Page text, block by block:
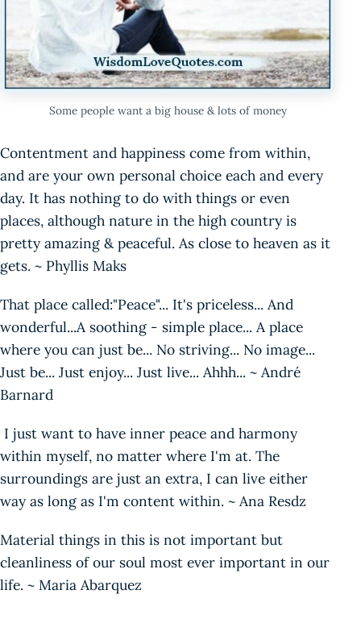
Some people want a big house & lots of money
Contentment and happiness come from within,
and are your own personal choice each and every
day. It has nothing to do with things or even
places, although nature in the high country is
pretty amazing & peaceful. As close to heaven as it
gets. ~ Phyllis Maks
That place called:"Peace"... It's priceless... And
wonderful...A soothing - simple place... A place
where you can just be... No striving... No image...
Just be... Just enjoy... Just live... Ahhh... ~ André
Barnard
I just want to have inner peace and harmony
within myself, no matter where I'm at. The
surroundings are just an extra, I can live either
way as long as I'm content within. ~ Ana Resdz
Material things in this is not important but
cleanliness of our soul most ever important in our
life. ~ Maria Abarquez